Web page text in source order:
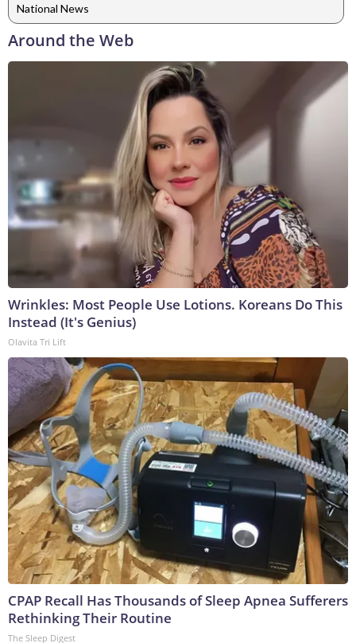
National News
Around the Web
Wrinkles: Most People Use Lotions. Koreans Do This
Instead (It's Genius)
Olavita Tri Lift
CPAP Recall Has Thousands of Sleep Apnea Sufferers
Rethinking Their Routine
The Sleep Digest